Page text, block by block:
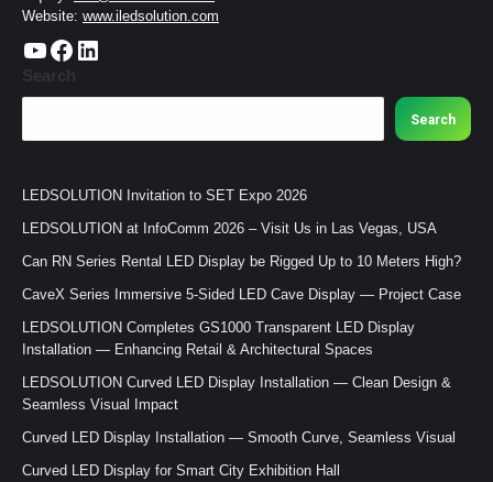
Website: www.iledsolution.com
https://www.youtube.com/c/CHINALEDSOLUTION/videos https://www.facebook.com/ledsolution168 LinkedIn
Search
Search
LEDSOLUTION Invitation to SET Expo 2026
LEDSOLUTION at InfoComm 2026 – Visit Us in Las Vegas, USA
Can RN Series Rental LED Display be Rigged Up to 10 Meters High?
CaveX Series Immersive 5-Sided LED Cave Display — Project Case
LEDSOLUTION Completes GS1000 Transparent LED Display
Installation — Enhancing Retail & Architectural Spaces
LEDSOLUTION Curved LED Display Installation — Clean Design &
Seamless Visual Impact
Curved LED Display Installation — Smooth Curve, Seamless Visual
Curved LED Display for Smart City Exhibition Hall